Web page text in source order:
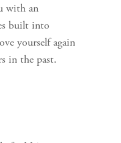
with an
built into
yourself again
in the past.